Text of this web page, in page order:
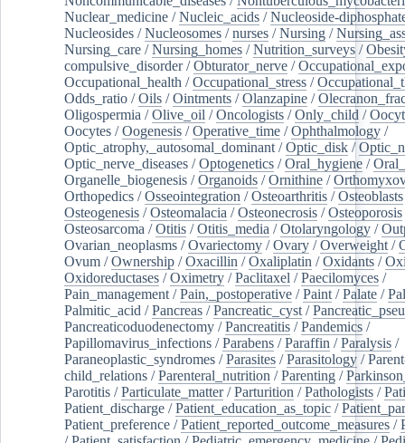
Nuclear_medicine /Nucleic_acids /Nucleoside-
Nucleosides /Nucleosomes /nurses /Nursing /
Nursing_care /Nursing_homes /Nutrition_surveys /
compulsive_disorder/Obturator_nerve /
Occupational_health /Occupational_stress /
Odds_ratio /Oils /Ointments /Olanzapine /
Oligospermia /Olive_oil /Oncologists /Only_child /
Oocytes /Oogenesis /Operative_time /Ophthalmology /
Optic_atrophy,_autosomal_dominant /Optic_disk /
Optic_nerve_diseases /Optogenetics /Oral_hygiene /
Organelle_biogenesis /Organoids /Ornithine /
Orthopedics /Osseointegration /Osteoarthritis /Osteoblasts
Osteogenesis /Osteomalacia /Osteonecrosis /Osteoporosis
Osteosarcoma /Otitis /Otitis_media /Otolaryngology /
Ovarian_neoplasms /Ovariectomy /Ovary /Overweight /
Ovum /Ownership /Oxacillin /Oxaliplatin /Oxidants /
Oxidoreductases /Oximetry /Paclitaxel /Paecilomyces /
Pain_management /Pain,_postoperative /Paint /Palate /
Palmitic_acid /Pancreas /Pancreatic_cyst /
Pancreaticoduodenectomy /Pancreatitis /Pandemics /
Papillomavirus_infections /Parabens /Paraffin /Paralysis /
Paraneoplastic_syndromes /Parasites /Parasitology /
child_relations /Parenteral_nutrition /Parenting /
Parotitis /Particulate_matter/Parturition /Pathologists /
Patient_discharge /Patient_education_as_topic /
Patient_preference /Patient_reported_outcome_measures /